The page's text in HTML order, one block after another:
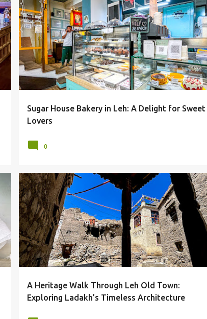
Sugar House Bakery in Leh: A Delight for Sweet
Lovers
BAKERY LADAKH LEH LEH MARKET SUGAR HOUSE
0
A Heritage Walk Through Leh Old Town:
Exploring Ladakh’s Timeless Architecture
HERITAGE LADAKH LEH OLD TOWN +
OLD TOWN